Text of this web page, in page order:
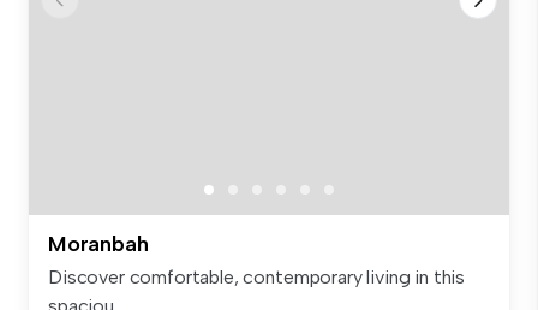
Moranbah
Discover comfortable, contemporary living in this